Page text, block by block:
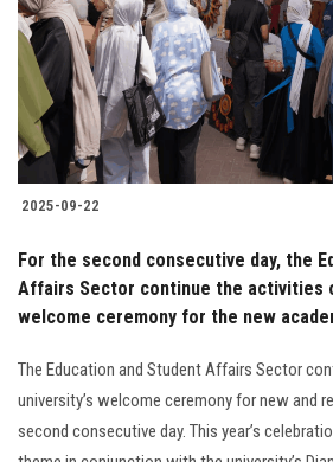
2025-09-22
For the second consecutive day, the
Affairs Sector continue the activities
welcome ceremony for the new
The Education and Student Affairs Sector
university’s welcome ceremony for new and
second consecutive day. This year’s